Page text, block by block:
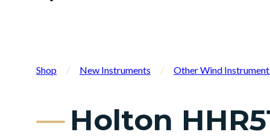
Shop / New Instruments / Other Wind
Holton